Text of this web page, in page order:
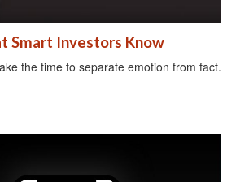
Smart Investors Know
the time to separate emotion from fact.